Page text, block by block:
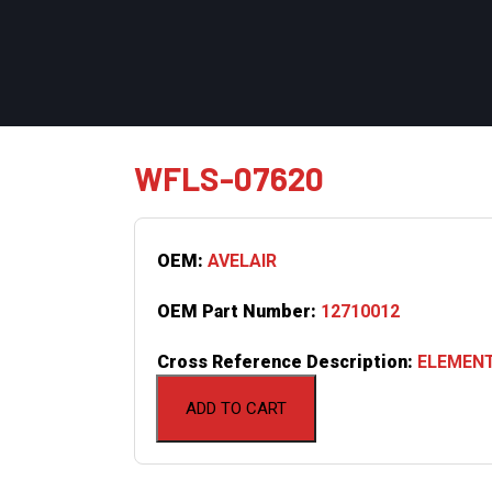
WFLS-07620
ADD TO CART
OEM: AVELAIR
OEM Part Number: 12710012
Cross Reference Description: